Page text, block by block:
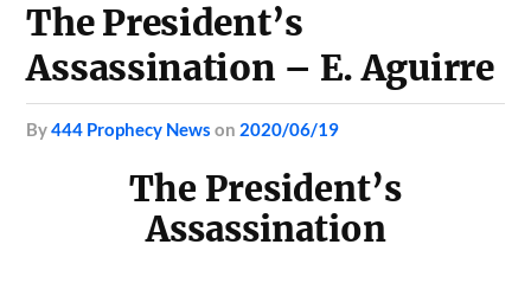
The President’s
Assassination – E. Aguirre
by444 Prophecy News on 2020/06/19
The President’s
Assassination